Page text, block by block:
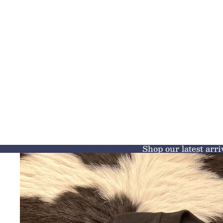
Shop our latest